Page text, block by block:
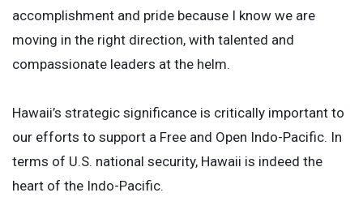
accomplishment and pride because I know we are
moving in the right direction, with talented and
compassionate leaders at the helm.
Hawaii’s strategic significance is critically important to
our efforts to support a Free and Open Indo-Pacific. In
terms of U.S. national security, Hawaii is indeed the
heart of the Indo-Pacific.